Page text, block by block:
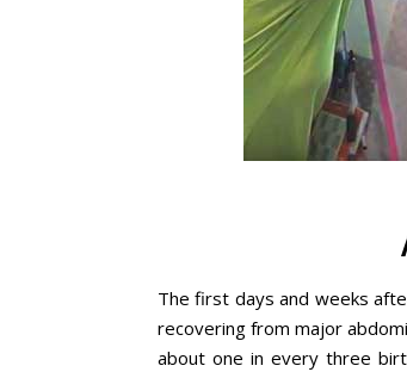
The first days and weeks
recovering from major
about one in every three